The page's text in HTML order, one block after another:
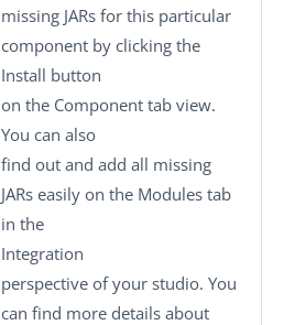
missing JARs for this particular
component by clicking the
Install button
on the Component tab view.
You can also
find out and add all missing
JARs easily on the Modules tab
in the
Integration
perspective of your studio. You
can find more details about